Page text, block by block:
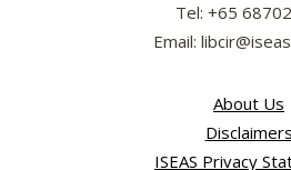
Tel: +65
Email:
About Us
Disclaimers
ISEAS Privacy